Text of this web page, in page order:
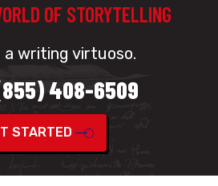
OF STORYTELLING
a writing virtuoso.
408-6509
STARTED